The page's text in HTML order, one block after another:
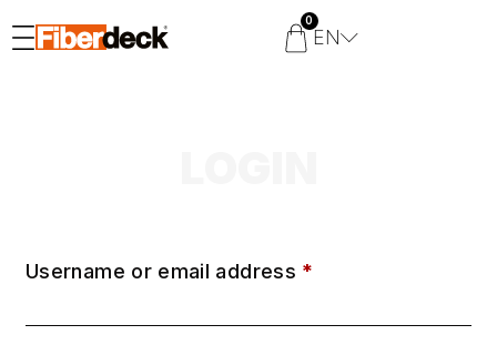
0
EN
Username or email address *